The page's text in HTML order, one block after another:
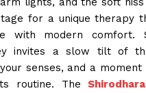
for a unique therapy
with modern comfort.
invites a slow tilt of
senses, and a
routine. The